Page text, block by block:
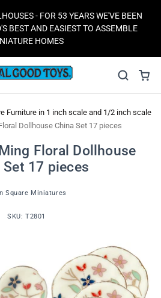
- FOR 53 YEARS WE'VE BEEN
BEST AND EASIEST TO ASSEMBLE
HOMES
Furniture in 1 inch scale and 1/2 inch scale
Dollhouse China Set 17 pieces
Floral Dollhouse
Set 17 pieces
Square Miniatures
SKU: T2801